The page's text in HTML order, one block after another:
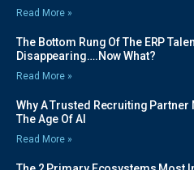
Read More »
The Bottom Rung Of The ERP
Disappearing….Now What?
Read More »
Why A Trusted Recruiting Partner
The Age Of AI
Read More »